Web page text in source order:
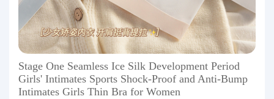
Stage One Seamless Ice Silk Development Period
Girls' Intimates Sports Shock-Proof and Anti-Bump
Intimates Girls Thin Bra for Women